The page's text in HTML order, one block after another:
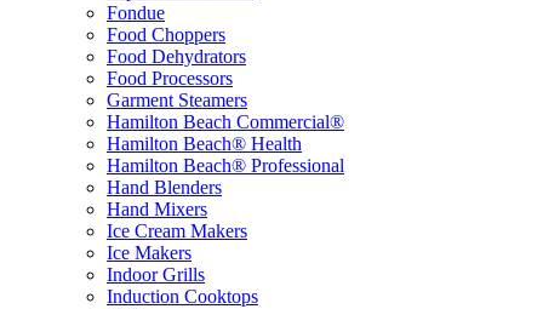
Fondue
Food Choppers
Food Dehydrators
Food Processors
Garment Steamers
Hamilton Beach Commercial®
Hamilton Beach® Health
Hamilton Beach® Professional
Hand Blenders
Hand Mixers
Ice Cream Makers
Ice Makers
Indoor Grills
Induction Cooktops